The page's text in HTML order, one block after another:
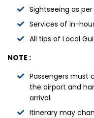
Sightseeing as
Services of in-
All tips of Local
NOTE :
Passengers must
the airport and
arrival.
Itinerary may